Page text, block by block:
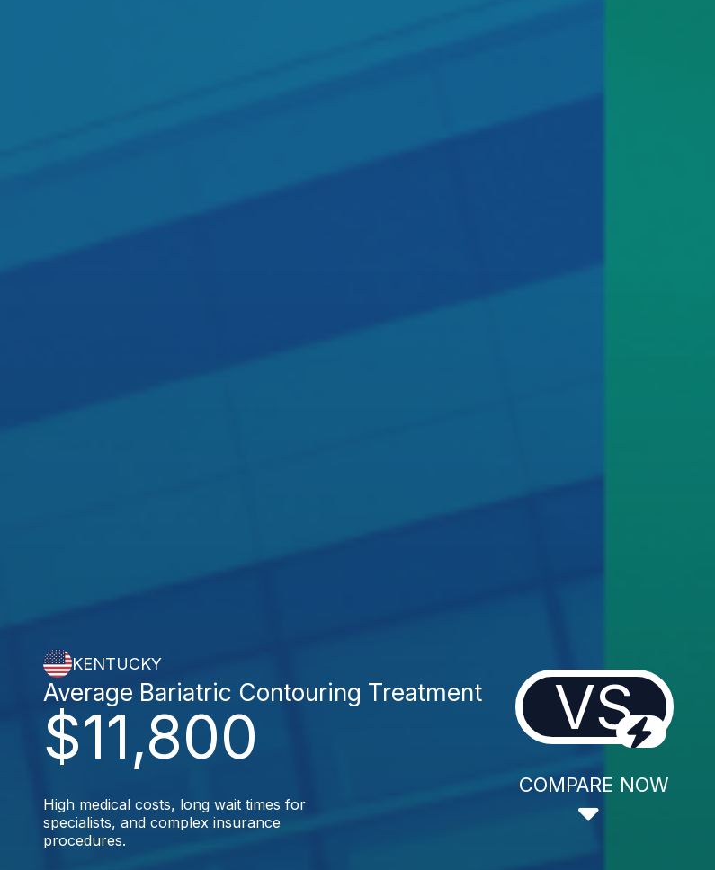
KENTUCKY
$11,800
Average Bariatric Contouring Treatment
High medical costs, long wait times for
specialists, and complex insurance
procedures.
VS
COMPARE NOW